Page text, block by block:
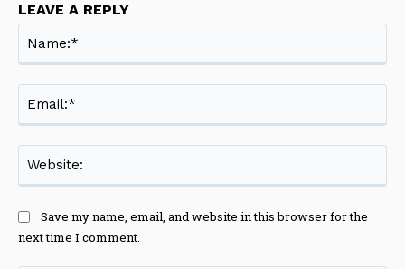
LEAVE A REPLY
Save my name, email, and website in this browser for the
next time I comment.